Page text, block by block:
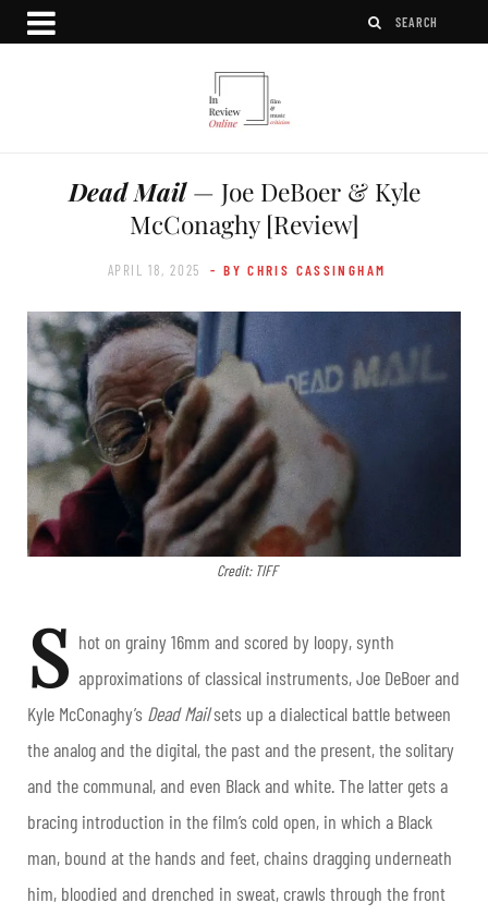
Dead Mail— Joe DeBoer & Kyle
McConaghy [Review]
APRIL 18, 2025 - BY CHRIS CASSINGHAM
Credit: TIFF
S hot on grainy 16mm and scored by loopy, synth
approximations of classical instruments, Joe DeBoer and
Kyle McConaghy’s Dead Mailsets up a dialectical battle between
the analog and the digital, the past and the present, the solitary
and the communal, and even Black and white. The latter gets a
bracing introduction in the film’s cold open, in which a Black
man, bound at the hands and feet, chains dragging underneath
him, bloodied and drenched in sweat, crawls through the front